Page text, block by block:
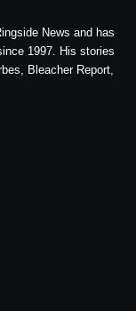
News and has
1997. His stories
Bleacher Report,